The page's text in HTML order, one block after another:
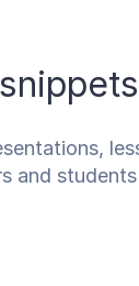
and